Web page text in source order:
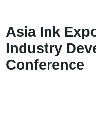
Asia Ink
Industry
Conference